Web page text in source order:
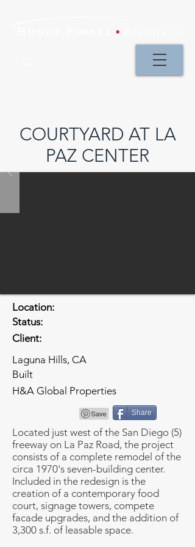
COURTYARD AT LA
PAZ CENTER
Location:
Status:
Client:
Laguna Hills, CA
Built
H&A Global Properties
Share
Located just west of the San Diego (5)
freeway on La Paz Road, the project
consists of a complete remodel of the
circa 1970's seven-building center.
Included in the redesign is the
creation of a contemporary food
court, signage towers, compete
facade upgrades, and the addition of
3,300 s.f. of leasable space.